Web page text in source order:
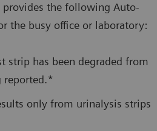
provides the following Auto-
the busy office or laboratory:
has been degraded from
reported.*
only from urinalysis strips